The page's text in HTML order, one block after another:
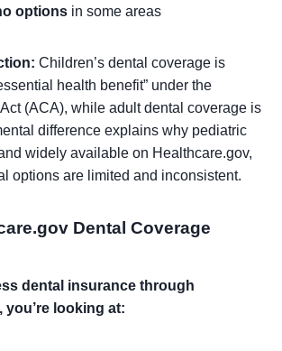
options in some areas
Children’s dental coverage is
health benefit” under the
(ACA), while adult dental coverage is
difference explains why pediatric
widely available on Healthcare.gov,
options are limited and inconsistent.
Dental Coverage
dental insurance through
you’re looking at: